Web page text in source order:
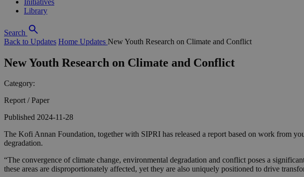
Library
Search
Back to Updates Home Updates New Youth Research on Climate and Conflict
New Youth Research on Climate and Conflict
Category:
Report / Paper
Published 2024-11-28
The Kofi Annan Foundation, together with SIPRI has released a report based on work from
degradation.
“The convergence of climate change, environmental degradation and conflict poses a
these areas are disproportionately affected, yet they are also uniquely positioned to drive